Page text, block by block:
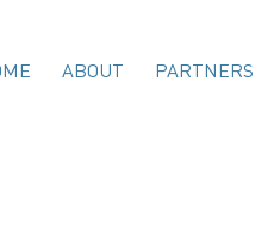
ABOUT PARTNERS